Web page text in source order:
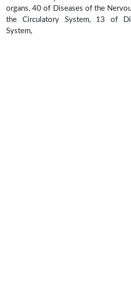
organs, 40 of Diseases of the
the Circulatory System, 13 of
System,